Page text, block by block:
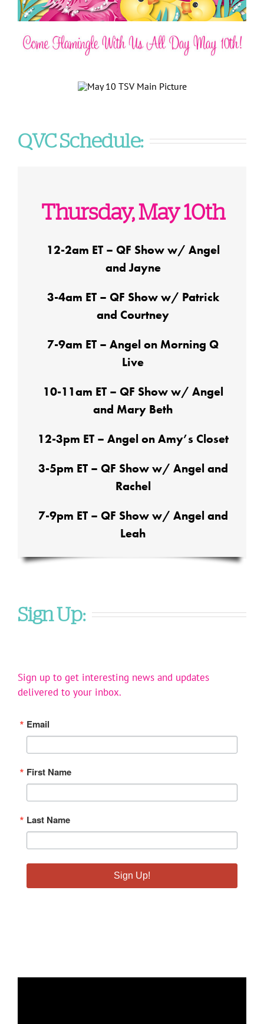
QVC Schedule:
Thursday, May 10th
12-2am ET – QF Show w/ Angel
and Jayne
3-4am ET – QF Show w/ Patrick
and Courtney
7-9am ET – Angel on Morning Q
Live
10-11am ET – QF Show w/ Angel
and Mary Beth
12-3pm ET – Angel on Amy’s Closet
3-5pm ET – QF Show w/ Angel and
Rachel
7-9pm ET – QF Show w/ Angel and
Leah
Sign Up:
Sign up to get interesting news and updates
delivered to your inbox.
Email
First Name
Last Name
Sign Up!